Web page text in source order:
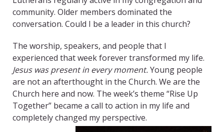
community. Older members dominated the
conversation. Could I be a leader in this church?
The worship, speakers, and people that I
experienced that week forever transformed my life.
Jesus was present in every moment.Young people
are not an afterthought in the Church. We are the
Church here and now. The week’s theme “Rise Up
Together” became a call to action in my life and
completely changed my perspective.